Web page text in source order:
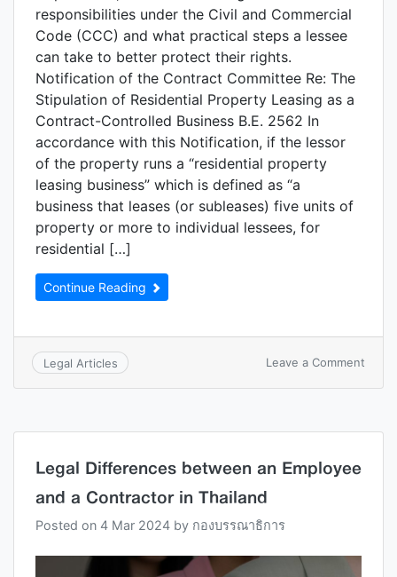
responsibilities under the Civil and Commercial
Code (CCC) and what practical steps a lessee
can take to better protect their rights.
Notification of the Contract Committee Re: The
Stipulation of Residential Property Leasing as a
Contract-Controlled Business B.E. 2562 In
accordance with this Notification, if the lessor
of the property runs a “residential property
leasing business” which is defined as “a
business that leases (or subleases) five units of
property or more to individual lessees, for
residential […]
Continue Reading
Legal Articles Leave a Comment
Legal Differences between an Employee
and a Contractor in Thailand
Posted on 4 Mar 2024 by กองบรรณาธิการ